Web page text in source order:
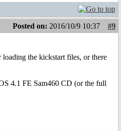
Posted on: 2016/10/9 10:37
#9
the kickstart files, or there
4.1 FE Sam460 CD (or the full